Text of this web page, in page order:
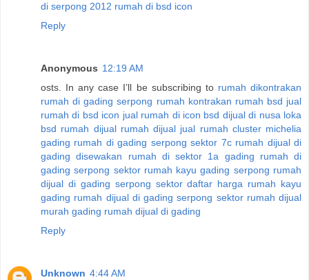
di serpong 2012 rumah di bsd icon
Reply
Anonymous 12:19 AM
osts. In any case I’ll be subscribing to rumah dikontrakan
rumah di gading serpong rumah kontrakan rumah bsd jual
rumah di bsd icon jual rumah di icon bsd dijual di nusa loka
bsd rumah dijual rumah dijual jual rumah cluster michelia
gading rumah di gading serpong sektor 7c rumah dijual di
gading disewakan rumah di sektor 1a gading
rumah di
gading serpong sektor rumah kayu gading serpong rumah
dijual di gading serpong sektor daftar harga rumah kayu
gading rumah dijual di gading serpong sektor rumah dijual
murah gading rumah dijual di gading
Reply
Unknown 4:44 AM